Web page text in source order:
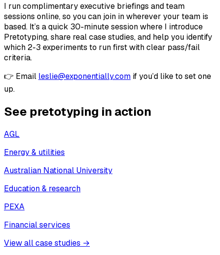
I run complimentary executive briefings and team
sessions online, so you can join in wherever your team is
based. It’s a quick 30-minute session where I introduce
Pretotyping, share real case studies, and help you identify
which 2-3 experiments to run first with clear pass/fail
criteria.
👉 Email leslie@exponentially.com if you’d like to set one
up.
See pretotyping in action
AGL
Energy & utilities
Australian National University
Education & research
PEXA
Financial services
View all case studies →